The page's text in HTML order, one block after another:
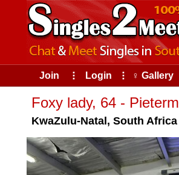
Join ⠇ Login ⠇ ♀ Gallery
Foxy lady, 64 -
KwaZulu-Natal, South Africa